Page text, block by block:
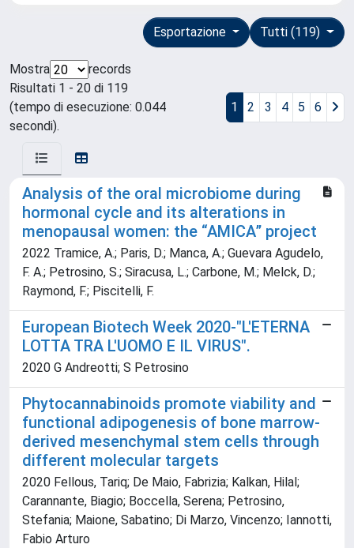
Tutti (119)
Esportazione
Mostra
records
Risultati 1 - 20 di 119
(tempo di esecuzione: 0.044
secondi).
1 2 3 4 5 6
Analysis of the oral microbiome during
hormonal cycle and its alterations in
menopausal women: the “AMICA” project
2022 Tramice, A.; Paris, D.; Manca, A.; Guevara Agudelo,
F. A.; Petrosino, S.; Siracusa, L.; Carbone, M.; Melck, D.;
Raymond, F.; Piscitelli, F.
European Biotech Week 2020-"L'ETERNA
LOTTA TRA L'UOMO E IL VIRUS".
2020 G Andreotti; S Petrosino
Phytocannabinoids promote viability and
functional adipogenesis of bone marrow-
derived mesenchymal stem cells through
different molecular targets
2020 Fellous, Tariq; De Maio, Fabrizia; Kalkan, Hilal;
Carannante, Biagio; Boccella, Serena; Petrosino,
Stefania; Maione, Sabatino; Di Marzo, Vincenzo; Iannotti,
Fabio Arturo